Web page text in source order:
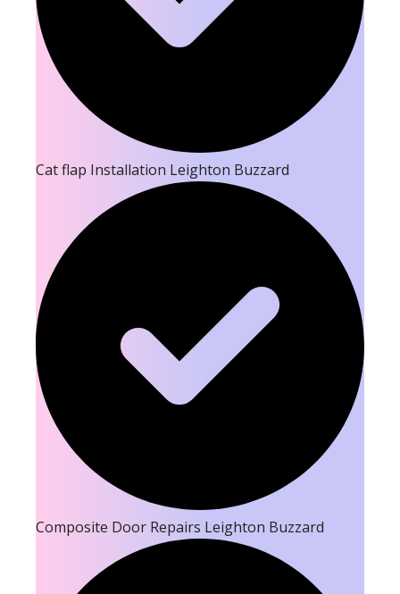
Cat flap Installation Leighton Buzzard
Composite Door Repairs Leighton Buzzard